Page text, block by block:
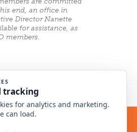
end, an office in
Director Nanette
for assistance, as
members.